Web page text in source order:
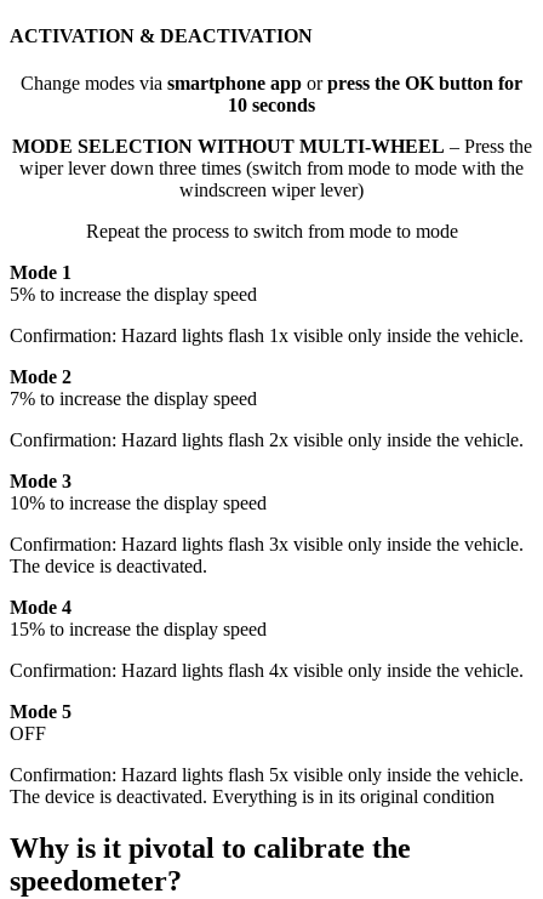
ACTIVATION & DEACTIVATION
Change modes via smartphone app orpress the OK button for
10 seconds
MODE SELECTION WITHOUT MULTI-WHEEL – Press the
wiper lever down three times (switch from mode to mode with the
windscreen wiper lever)
Repeat the process to switch from mode to mode
Mode 1
5% to increase the display speed
Confirmation: Hazard lights flash 1x visible only inside the vehicle.
Mode 2
7% to increase the display speed
Confirmation: Hazard lights flash 2x visible only inside the vehicle.
Mode 3
10% to increase the display speed
Confirmation: Hazard lights flash 3x visible only inside the vehicle.
The device is deactivated.
Mode 4
15% to increase the display speed
Confirmation: Hazard lights flash 4x visible only inside the vehicle.
Mode 5
OFF
Confirmation: Hazard lights flash 5x visible only inside the vehicle.
The device is deactivated. Everything is in its original condition
Why is it pivotal to calibrate the
speedometer?